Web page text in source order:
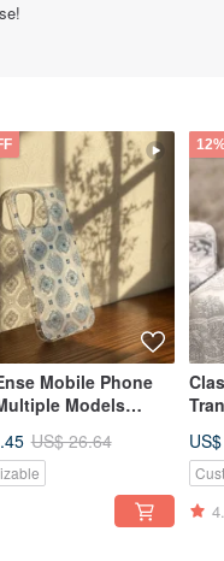
Mobile Phone
Models
US$ 26.64